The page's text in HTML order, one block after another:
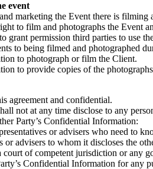
event
marketing the Event there is filming
to film and photographs the Event
grant permission third parties to use
to being filmed and photographed
to photograph or film the Client.
to provide copies of the
agreement and confidential.
not at any time disclose to any
Party’s Confidential Information:
or advisers who need to
or advisers to whom it discloses the
of competent jurisdiction or any
Confidential Information for any